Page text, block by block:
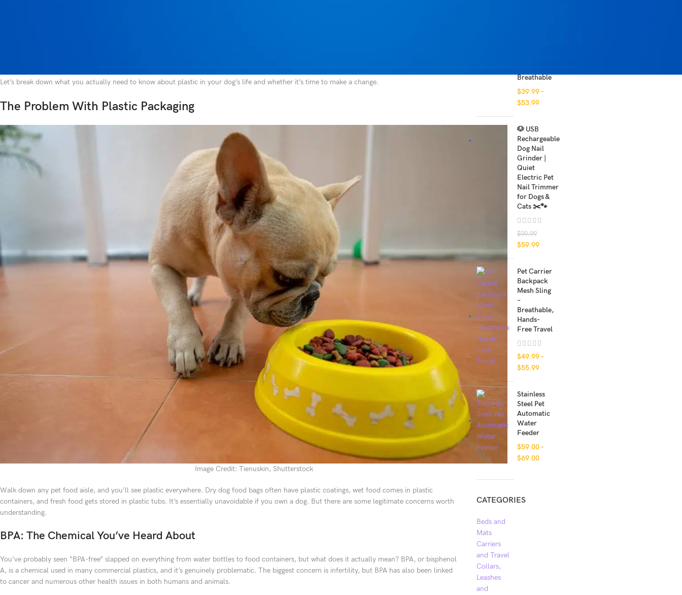
Let’s break down what you actually need to know about plastic in your dog’s life and whether it’s time to make a change.
The Problem With Plastic Packaging
Image Credit: Tienuskin, Shutterstock
Walk down any pet food aisle, and you’ll see plastic everywhere. Dry dog food bags often have plastic coatings, wet food comes in plastic
containers, and fresh food gets stored in plastic tubs. It’s essentially unavoidable if you own a dog. But there are some legitimate concerns worth
understanding.
BPA: The Chemical You’ve Heard About
You’ve probably seen “BPA-free” slapped on everything from water bottles to food containers, but what does it actually mean? BPA, or bisphenol
A, is a chemical used in many commercial plastics, and it’s genuinely problematic. The biggest concern is infertility, but BPA has also been linked
to cancer and numerous other health issues in both humans and animals.
Breathable
$39.99–
$53.99
🐶 USB
Rechargeable
Dog Nail
Grinder |
Quiet
Electric Pet
Nail Trimmer
for Dogs &
Cats ✂️🐾
$99.99
$59.99
Pet Carrier
Backpack
Mesh Sling
–
Breathable,
Hands-
Free Travel
$49.99–
$55.99
Stainless
Steel Pet
Automatic
Water
Feeder
$59.00–
$69.00
CATEGORIES
Beds and
Mats
Carriers
and Travel
Collars,
Leashes
and